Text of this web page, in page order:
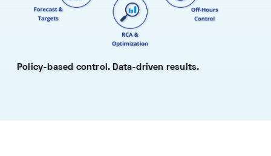
Policy-based control. Data-driven results.